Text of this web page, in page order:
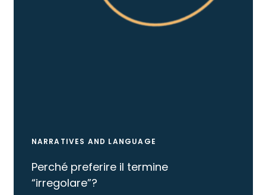
NARRATIVES AND LANGUAGE
Perché preferire il termine
“irregolare”?